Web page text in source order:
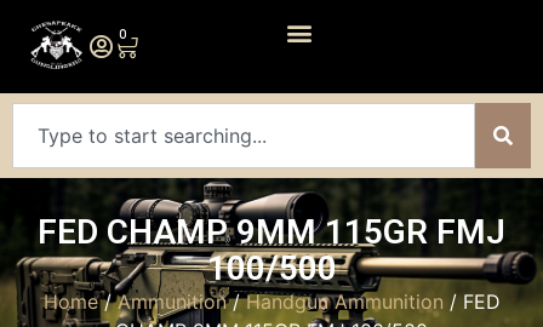
0
FED CHAMP 9MM 115GR FMJ
100/500
Home/Ammunition/Handgun Ammunition / FED